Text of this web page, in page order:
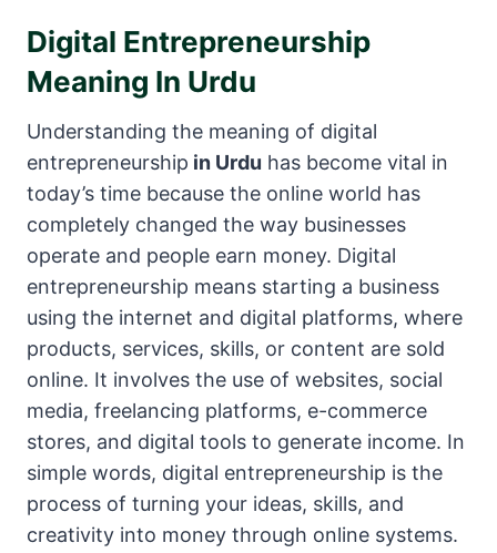
Digital Entrepreneurship
Meaning In Urdu
Understanding the meaning of digital
entrepreneurship in Urdu has become vital in
today’s time because the online world has
completely changed the way businesses
operate and people earn money. Digital
entrepreneurship means starting a business
using the internet and digital platforms, where
products, services, skills, or content are sold
online. It involves the use of websites, social
media, freelancing platforms, e-commerce
stores, and digital tools to generate income. In
simple words, digital entrepreneurship is the
process of turning your ideas, skills, and
creativity into money through online systems.